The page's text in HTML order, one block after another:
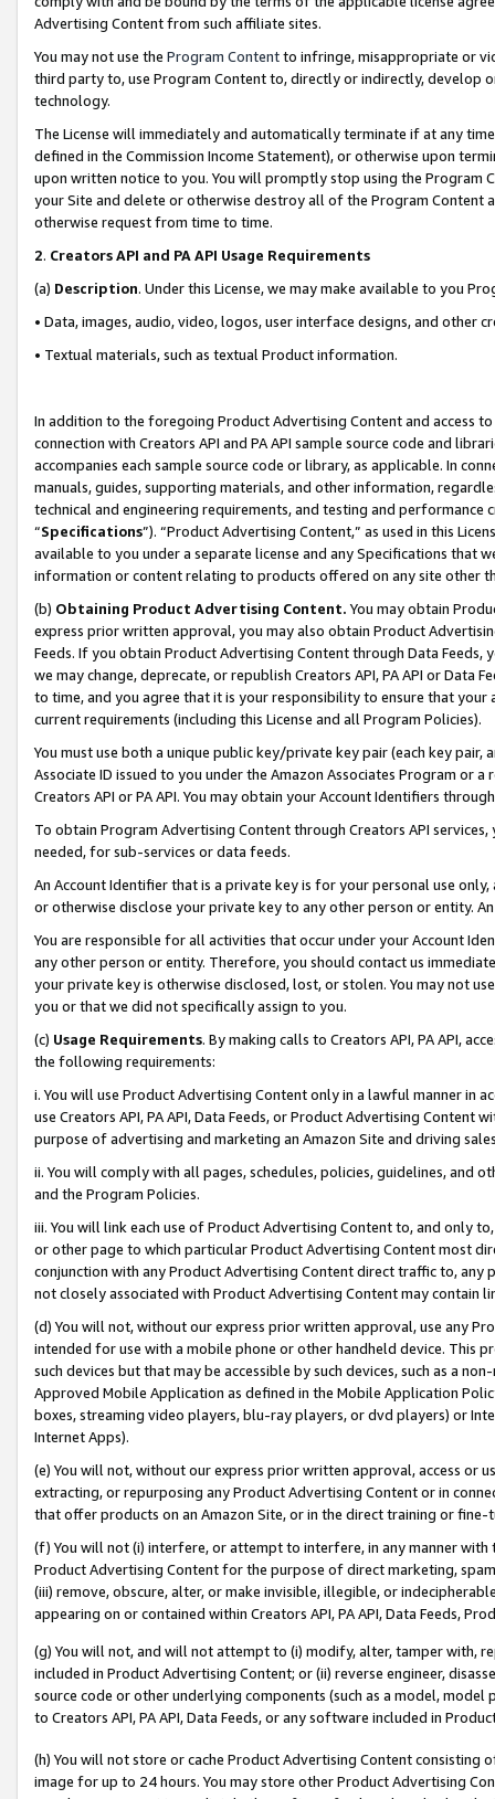
Advertising Content from such affiliate sites.
You may not use the Program Contentto infringe, misappropriate or
third party to, use Program Content to, directly or indirectly, develop
technology.
The License will immediately and automatically terminate if at any
defined in the Commission Income Statement), or otherwise upon
upon written notice to you. You will promptly stop using the Program
your Site and delete or otherwise destroy all of the Program Content
otherwise request from time to time.
2. Creators API and PA API Usage Requirements
(a) Description. Under this License, we may make available to you
• Data, images, audio, video, logos, user interface designs, and other
• Textual materials, such as textual Product information.
In addition to the foregoing Product Advertising Content and access
connection with Creators API and PA API sample source code and
accompanies each sample source code or library, as applicable. In
manuals, guides, supporting materials, and other information,
technical and engineering requirements, and testing and
“Specifications”). “Product Advertising Content,” as used in this
available to you under a separate license and any Specifications that
information or content relating to products offered on any site other
(b) Obtaining Product Advertising Content. You may obtain
express prior written approval, you may also obtain Product
Feeds. If you obtain Product Advertising Content through Data Feeds,
we may change, deprecate, or republish Creators API, PA API or Data
to time, and you agree that it is your responsibility to ensure that your
current requirements (including this License and all Program Policies).
You must use both a unique public key/private key pair (each key pair,
Associate ID issued to you under the Amazon Associates Program or
Creators API or PA API. You may obtain your Account Identifiers
To obtain Program Advertising Content through Creators API
needed, for sub-services or data feeds.
An Account Identifier that is a private key is for your personal use
or otherwise disclose your private key to any other person or entity.
You are responsible for all activities that occur under your Account
any other person or entity. Therefore, you should contact us
your private key is otherwise disclosed, lost, or stolen. You may not
you or that we did not specifically assign to you.
(c) Usage Requirements. By making calls to Creators API, PA API,
the following requirements:
i. You will use Product Advertising Content only in a lawful manner in
use Creators API, PA API, Data Feeds, or Product Advertising
purpose of advertising and marketing an Amazon Site and driving
ii. You will comply with all pages, schedules, policies, guidelines, and
and the Program Policies.
iii. You will link each use of Product Advertising Content to, and only
or other page to which particular Product Advertising Content most
conjunction with any Product Advertising Content direct traffic to,
not closely associated with Product Advertising Content may contain
(d) You will not, without our express prior written approval, use any
intended for use with a mobile phone or other handheld device. This
such devices but that may be accessible by such devices, such as a
Approved Mobile Application as defined in the Mobile Application
boxes, streaming video players, blu-ray players, or dvd players) or
Internet Apps).
(e) You will not, without our express prior written approval, access or
extracting, or repurposing any Product Advertising Content or in
that offer products on an Amazon Site, or in the direct training or
(f) You will not (i) interfere, or attempt to interfere, in any manner
Product Advertising Content for the purpose of direct marketing,
(iii) remove, obscure, alter, or make invisible, illegible, or
appearing on or contained within Creators API, PA API, Data Feeds,
(g) You will not, and will not attempt to (i) modify, alter, tamper with,
included in Product Advertising Content; or (ii) reverse engineer,
source code or other underlying components (such as a model,
to Creators API, PA API, Data Feeds, or any software included in
(h) You will not store or cache Product Advertising Content
image for up to 24 hours. You may store other Product Advertising